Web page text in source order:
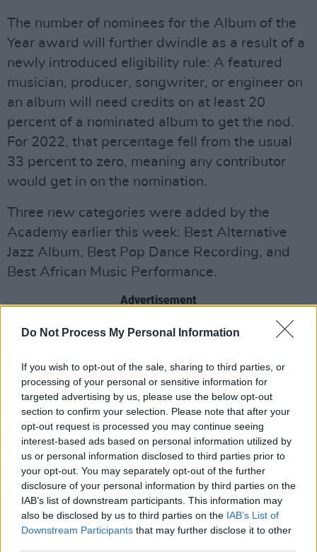
Do Not Process My Personal Information
If you wish to opt-out of the sale, sharing to third parties, or
processing of your personal or sensitive information for
targeted advertising by us, please use the below opt-out
section to confirm your selection. Please note that after your
opt-out request is processed you may continue seeing
interest-based ads based on personal information utilized by
us or personal information disclosed to third parties prior to
your opt-out. You may separately opt-out of the further
disclosure of your personal information by third parties on the
IAB’s list of downstream participants. This information may
also be disclosed by us to third parties on the IAB’s List of
Downstream Participants that may further disclose it to other
The number of nominees for the Album of the
Year award will further dwindle as a result of a
newly introduced eligibility rule: A featured
musician, producer, songwriter, or engineer on
an album will need credits on at least 20
percent of a nominated album to get the nod.
For 2022, that percentage fell from the usual
33 percent to zero, meaning any contributor
would get in on the nomination.
Three new categories were added by the
Academy earlier this week: Best Alternative
Jazz Album, Best Pop Dance Recording, and
Best African Music Performance.
Advertisement
Two categories—producer of the year,
nonclassical—have also been moved into the
general field. This means all voting members
can now vote on them. It is the first time the
Academy has added new categories to the
general field since 1959.
The Grammys have also updated their rulebook
to prohibit AI-generated music from being
nominated or winning awards without a